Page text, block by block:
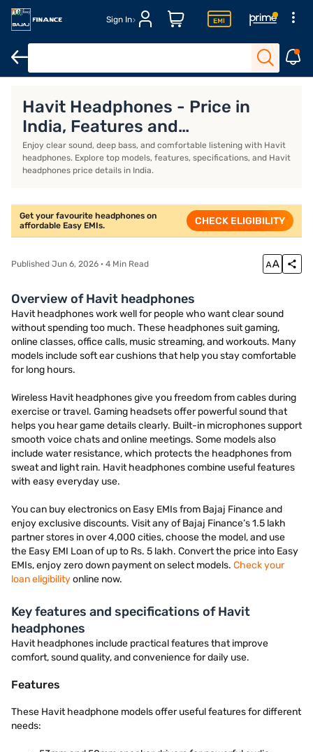
Sign In
Havit Headphones - Price in
India, Features and
Specifications (August 2026)
Enjoy clear sound, deep bass, and comfortable listening with Havit
headphones. Explore top models, features, specifications, and Havit
headphones price details in India.
Get your favourite headphones on
affordable Easy EMIs.
CHECK ELIGIBILITY
Published Jun 6, 2026 · 4 Min Read
Overview of Havit headphones
Havit headphones work well for people who want clear sound
without spending too much. These headphones suit gaming,
online classes, office calls, music streaming, and workouts. Many
models include soft ear cushions that help you stay comfortable
for long hours.
Wireless Havit headphones give you freedom from cables during
exercise or travel. Gaming headsets offer powerful sound that
helps you hear game details clearly. Built-in microphones support
smooth voice chats and online meetings. Some models also
include water resistance, which protects the headphones from
sweat and light rain. Havit headphones combine useful features
with easy everyday use.
You can buy electronics on Easy EMIs from Bajaj Finance and
enjoy exclusive discounts. Visit any of Bajaj Finance’s 1.5 lakh
partner stores in over 4,000 cities, choose the model, and use
the Easy EMI Loan of up to Rs. 5 lakh. Convert the price into Easy
EMIs, enjoy zero down payment on select models. Check your
loan eligibilityonline now.
Key features and specifications of Havit
headphones
Havit headphones include practical features that improve
comfort, sound quality, and convenience for daily use.
Features
These Havit headphone models offer useful features for different
needs: